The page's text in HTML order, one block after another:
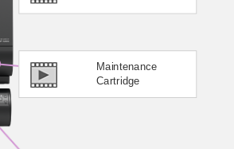
Maintenance
Cartridge